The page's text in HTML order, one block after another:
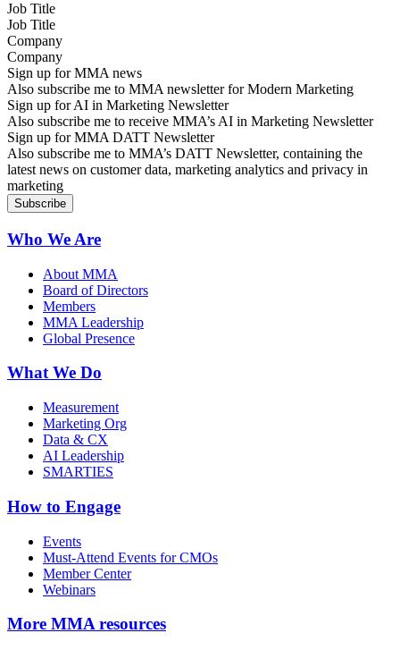
Job Title
Company
Sign up for MMA news
Also subscribe me to MMA newsletter for Modern Marketing
Sign up for AI in Marketing Newsletter
Also subscribe me to receive MMA’s AI in Marketing Newsletter
Sign up for MMA DATT Newsletter
Also subscribe me to MMA’s DATT Newsletter, containing the
latest news on customer data, marketing analytics and privacy in
marketing
Who We Are
About MMA
Board of Directors
Members
MMA Leadership
Global Presence
What We Do
Measurement
Marketing Org
Data & CX
AI Leadership
SMARTIES
How to Engage
Events
Must-Attend Events for CMOs
Member Center
Webinars
More MMA resources